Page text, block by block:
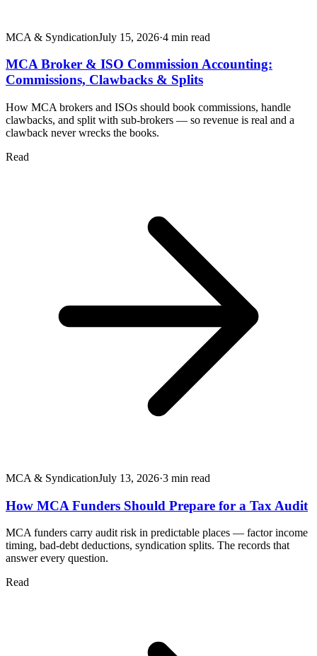
MCA & SyndicationJuly 15, 2026·4 min read
MCA Broker & ISO Commission Accounting:
Commissions, Clawbacks & Splits
How MCA brokers and ISOs should book commissions, handle
clawbacks, and split with sub-brokers — so revenue is real and a
clawback never wrecks the books.
Read
MCA & SyndicationJuly 13, 2026·3 min read
How MCA Funders Should Prepare for a Tax Audit
MCA funders carry audit risk in predictable places — factor income
timing, bad-debt deductions, syndication splits. The records that
answer every question.
Read